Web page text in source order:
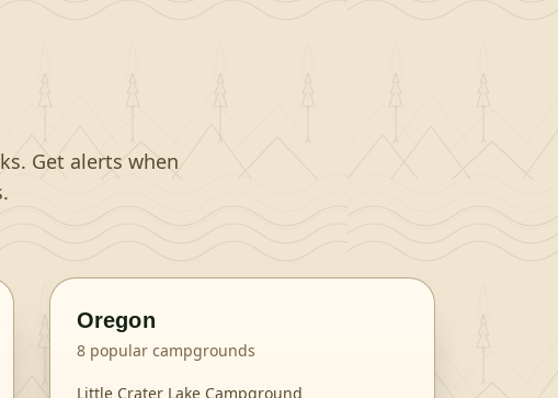
Get alerts when
Oregon
8 popular campgrounds
Little Crater Lake Campground